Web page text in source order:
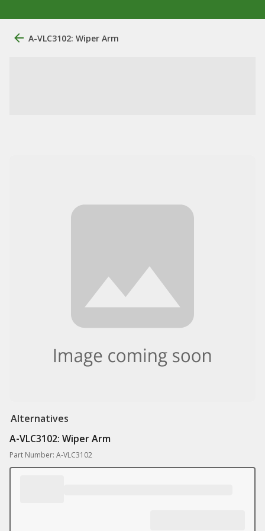
A-VLC3102: Wiper Arm
Alternatives
A-VLC3102: Wiper Arm
Part Number: A-VLC3102